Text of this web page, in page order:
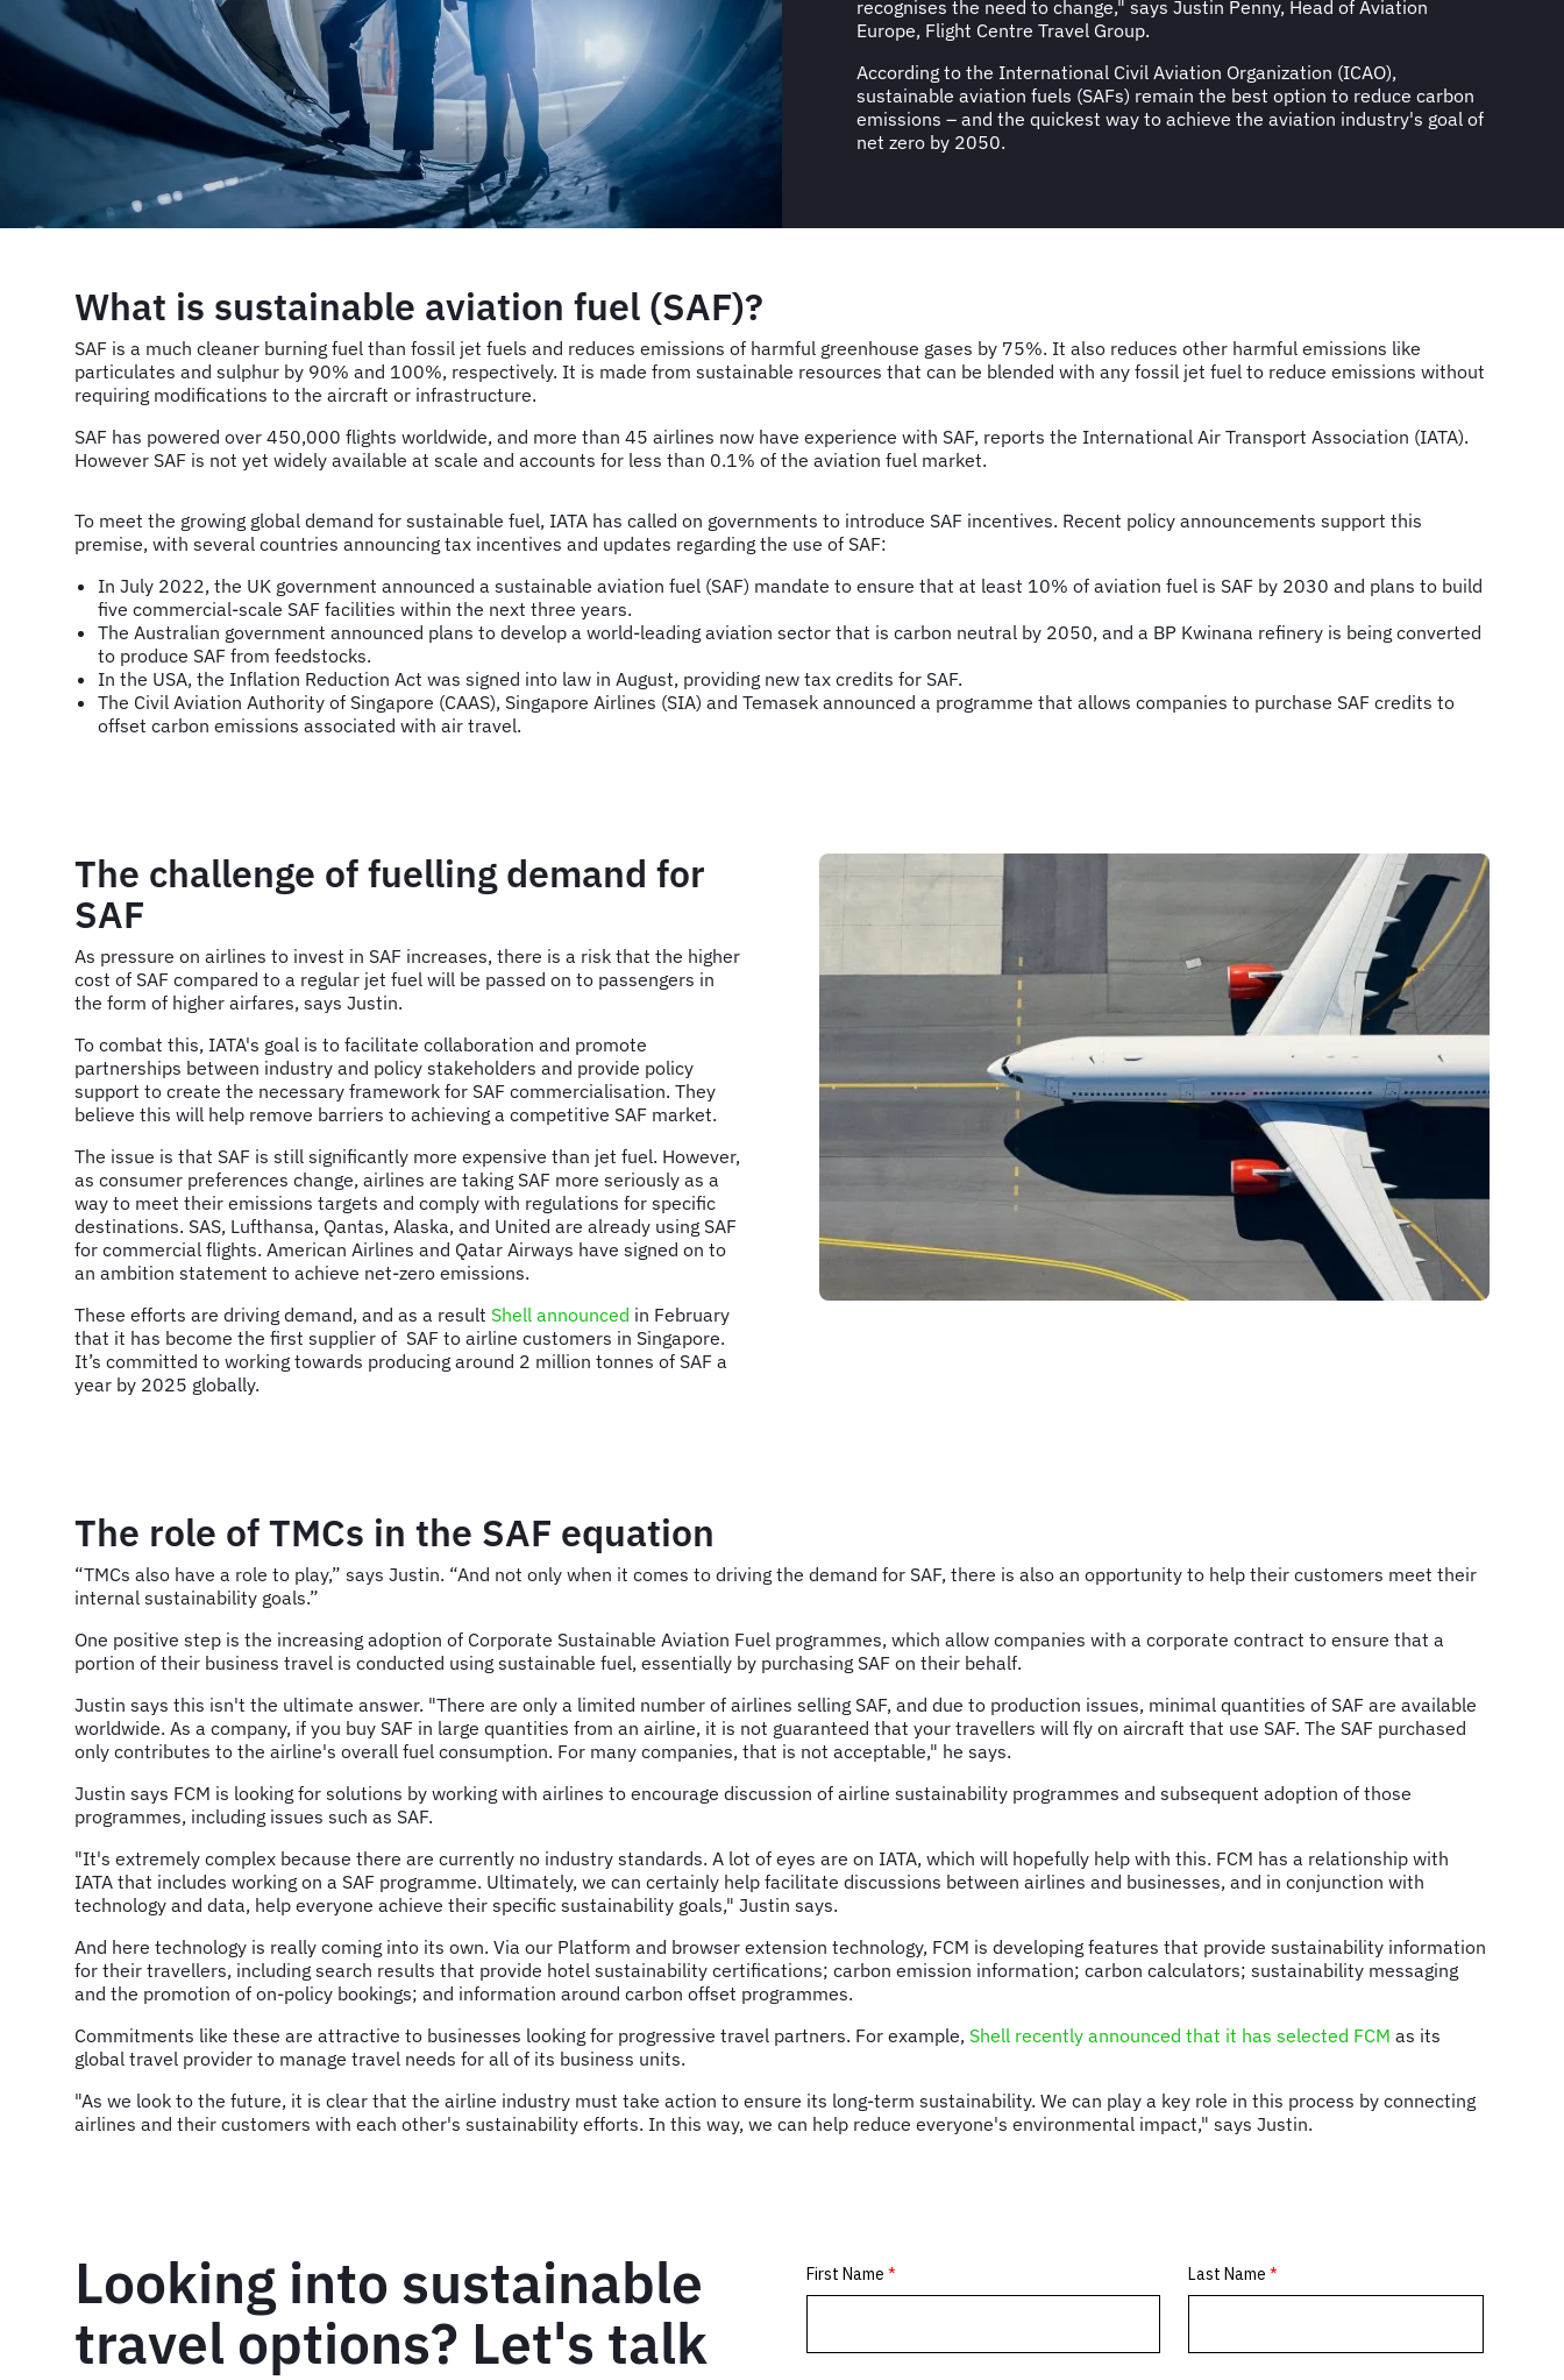
recognises the need to change," says Justin Penny, Head of Aviation
Europe, Flight Centre Travel Group.
According to the International Civil Aviation Organization (ICAO),
sustainable aviation fuels (SAFs) remain the best option to reduce carbon
emissions – and the quickest way to achieve the aviation industry's goal of
net zero by 2050.
What is sustainable aviation fuel (SAF)?
SAF is a much cleaner burning fuel than fossil jet fuels and reduces emissions of harmful greenhouse gases by 75%. It also reduces other harmful emissions like
particulates and sulphur by 90% and 100%, respectively. It is made from sustainable resources that can be blended with any fossil jet fuel to reduce emissions without
requiring modifications to the aircraft or infrastructure.
SAF has powered over 450,000 flights worldwide, and more than 45 airlines now have experience with SAF, reports the International Air Transport Association (IATA).
However SAF is not yet widely available at scale and accounts for less than 0.1% of the aviation fuel market.
To meet the growing global demand for sustainable fuel, IATA has called on governments to introduce SAF incentives. Recent policy announcements support this
premise, with several countries announcing tax incentives and updates regarding the use of SAF:
In July 2022, the UK government announced a sustainable aviation fuel (SAF) mandate to ensure that at least 10% of aviation fuel is SAF by 2030 and plans to build
five commercial-scale SAF facilities within the next three years.
The Australian government announced plans to develop a world-leading aviation sector that is carbon neutral by 2050, and a BP Kwinana refinery is being converted
to produce SAF from feedstocks.
In the USA, the Inflation Reduction Act was signed into law in August, providing new tax credits for SAF.
The Civil Aviation Authority of Singapore (CAAS), Singapore Airlines (SIA) and Temasek announced a programme that allows companies to purchase SAF credits to
offset carbon emissions associated with air travel.
The challenge of fuelling demand for
SAF
As pressure on airlines to invest in SAF increases, there is a risk that the higher
cost of SAF compared to a regular jet fuel will be passed on to passengers in
the form of higher airfares, says Justin.
To combat this, IATA's goal is to facilitate collaboration and promote
partnerships between industry and policy stakeholders and provide policy
support to create the necessary framework for SAF commercialisation. They
believe this will help remove barriers to achieving a competitive SAF market.
The issue is that SAF is still significantly more expensive than jet fuel. However,
as consumer preferences change, airlines are taking SAF more seriously as a
way to meet their emissions targets and comply with regulations for specific
destinations. SAS, Lufthansa, Qantas, Alaska, and United are already using SAF
for commercial flights. American Airlines and Qatar Airways have signed on to
an ambition statement to achieve net-zero emissions.
These efforts are driving demand, and as a result Shell announced in February
that it has become the first supplier of SAF to airline customers in Singapore.
It’s committed to working towards producing around 2 million tonnes of SAF a
year by 2025 globally.
The role of TMCs in the SAF equation
“TMCs also have a role to play,” says Justin. “And not only when it comes to driving the demand for SAF, there is also an opportunity to help their customers meet their
internal sustainability goals.”
One positive step is the increasing adoption of Corporate Sustainable Aviation Fuel programmes, which allow companies with a corporate contract to ensure that a
portion of their business travel is conducted using sustainable fuel, essentially by purchasing SAF on their behalf.
Justin says this isn't the ultimate answer. "There are only a limited number of airlines selling SAF, and due to production issues, minimal quantities of SAF are available
worldwide. As a company, if you buy SAF in large quantities from an airline, it is not guaranteed that your travellers will fly on aircraft that use SAF. The SAF purchased
only contributes to the airline's overall fuel consumption. For many companies, that is not acceptable," he says.
Justin says FCM is looking for solutions by working with airlines to encourage discussion of airline sustainability programmes and subsequent adoption of those
programmes, including issues such as SAF.
"It's extremely complex because there are currently no industry standards. A lot of eyes are on IATA, which will hopefully help with this. FCM has a relationship with
IATA that includes working on a SAF programme. Ultimately, we can certainly help facilitate discussions between airlines and businesses, and in conjunction with
technology and data, help everyone achieve their specific sustainability goals," Justin says.
And here technology is really coming into its own. Via our Platform and browser extension technology, FCM is developing features that provide sustainability information
for their travellers, including search results that provide hotel sustainability certifications; carbon emission information; carbon calculators; sustainability messaging
and the promotion of on-policy bookings; and information around carbon offset programmes.
Commitments like these are attractive to businesses looking for progressive travel partners. For example, Shell recently announced that it has selected FCM as its
global travel provider to manage travel needs for all of its business units.
"As we look to the future, it is clear that the airline industry must take action to ensure its long-term sustainability. We can play a key role in this process by connecting
airlines and their customers with each other's sustainability efforts. In this way, we can help reduce everyone's environmental impact," says Justin.
Looking into sustainable
travel options? Let's talk